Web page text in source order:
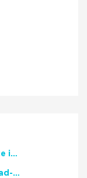
NCTE Members Invited to Participate in Study of Teacher Experience
2026 National African American Read-In Receives High Marks